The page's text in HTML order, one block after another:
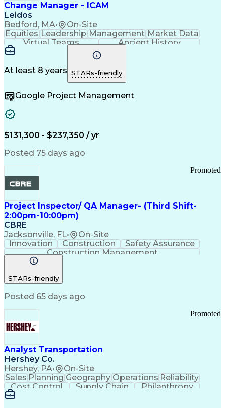
Change Manager - ICAM
Leidos
Bedford, MA• On-Site
Equities Leadership Management Market Data
Virtual Teams
Ancient History
Agile Methodology
Program Management
Internal Reporting
External Reporting
Service Operations
Top Secret Clearance
Stakeholder Management
Change Management Strategy
Federal Acquisition Regulation
Benefits Realization Management
At least 8 years STARs-friendly
Google Project Management
$131,300 - $237,350 / yr
Posted 75 days ago
Project Inspector/ QA Manager- (Third Shift-
2:00pm-10:00pm)
CBRE
Jacksonville, FL• On-Site
Promoted
Innovation Construction
Safety Assurance
Construction Management
STARs-friendly
Posted 65 days ago
Analyst Transportation
Hershey Co.
Hershey, PA• On-Site
Promoted
Sales Planning Geography Operations Reliability
Cost Control
Supply Chain
Philanthropy
Mental Health